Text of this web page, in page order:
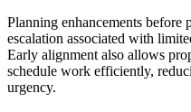
Planning enhancements before
escalation associated with
Early alignment also allows
schedule work efficiently,
urgency.